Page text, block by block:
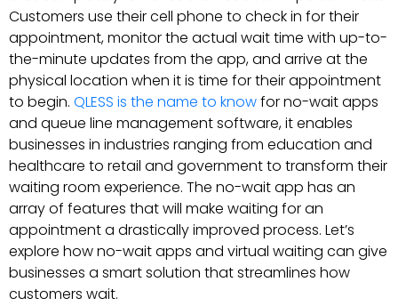
Customers use their cell phone to check in for their
appointment, monitor the actual wait time with up-to-
the-minute updates from the app, and arrive at the
physical location when it is time for their appointment
to begin. QLESS is the name to knowfor no-wait apps
and queue line management software, it enables
businesses in industries ranging from education and
healthcare to retail and government to transform their
waiting room experience. The no-wait app has an
array of features that will make waiting for an
appointment a drastically improved process. Let’s
explore how no-wait apps and virtual waiting can give
businesses a smart solution that streamlines how
customers wait.